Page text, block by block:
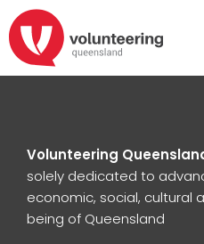
Volunteering
solely dedicated to
economic, social, cultural
being of Queensland